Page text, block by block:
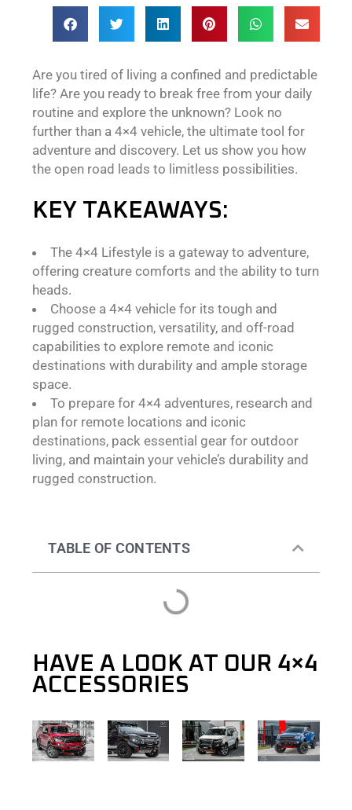
Are you tired of living a confined and predictable
life? Are you ready to break free from your daily
routine and explore the unknown? Look no
further than a 4×4 vehicle, the ultimate tool for
adventure and discovery. Let us show you how
the open road leads to limitless possibilities.
KEY TAKEAWAYS:
The 4×4 Lifestyle is a gateway to adventure,
offering creature comforts and the ability to turn
heads.
Choose a 4×4 vehicle for its tough and
rugged construction, versatility, and off-road
capabilities to explore remote and iconic
destinations with durability and ample storage
space.
To prepare for 4×4 adventures, research and
plan for remote locations and iconic
destinations, pack essential gear for outdoor
living, and maintain your vehicle’s durability and
rugged construction.
TABLE OF CONTENTS
HAVE A LOOK AT OUR 4×4
ACCESSORIES